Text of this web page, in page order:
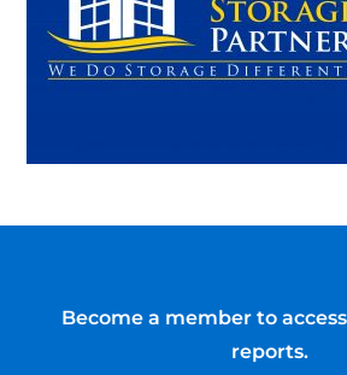
Become a member to
reports.